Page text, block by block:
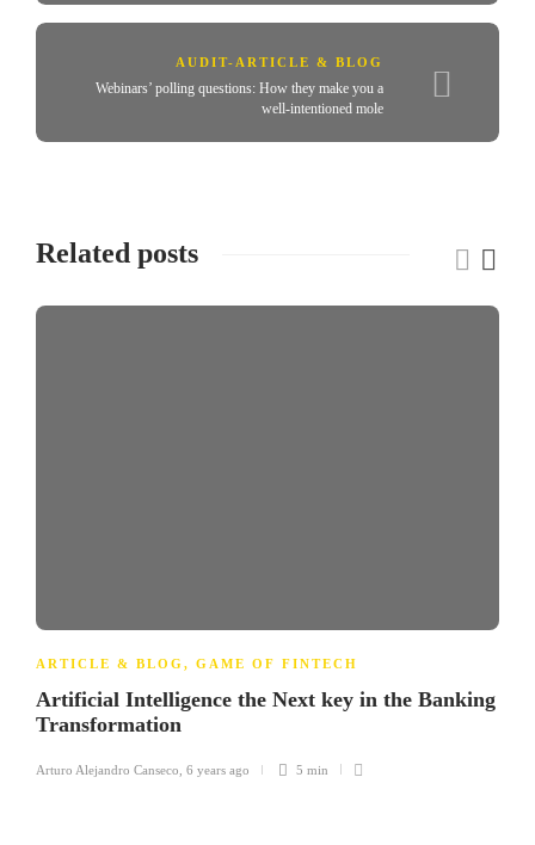
AUDIT-ARTICLE & BLOG
Webinars’ polling questions: How they make you a
well-intentioned mole
Related posts
ARTICLE & BLOG, GAME OF FINTECH
Artificial Intelligence the Next key in the Banking
Transformation
Arturo Alejandro Canseco 6 years ago 5 min